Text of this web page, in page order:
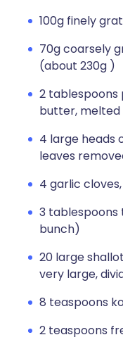
100g finely
70g coarsely
(about 230g )
2 tablespoons
butter, melted
4 large heads
leaves
4 garlic
3 tablespoons
bunch)
20 large
very large,
8 teaspoons
2 teaspoons